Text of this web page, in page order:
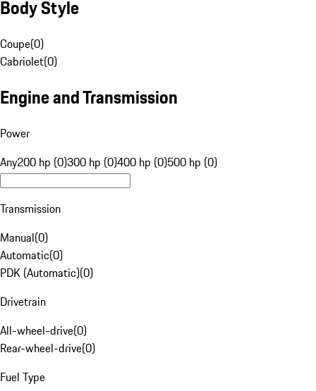
Body Style
Coupe(0)
Cabriolet(0)
Engine and Transmission
Power
Any200 hp (0)300 hp (0)400 hp (0)500 hp (0)
Transmission
Manual(0)
Automatic(0)
PDK (Automatic)(0)
Drivetrain
All-wheel-drive(0)
Rear-wheel-drive(0)
Fuel Type